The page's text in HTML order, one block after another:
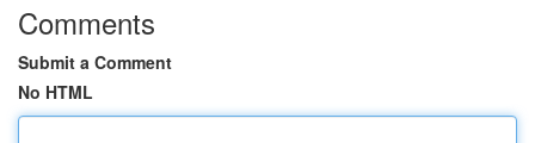
Comments
Submit a Comment
No HTML